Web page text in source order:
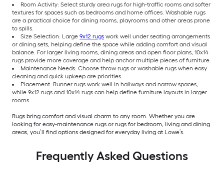
Room Activity: Select sturdy area rugs for high-traffic rooms and softer
textures for spaces such as bedrooms and home offices. Washable rugs
are a practical choice for dining rooms, playrooms and other areas prone
to spills.
Size Selection: Large 9x12 rugs work well under seating arrangements
or dining sets, helping define the space while adding comfort and visual
balance. For larger living rooms, dining areas and open floor plans, 10x14
rugs provide more coverage and help anchor multiple pieces of furniture.
Maintenance Needs: Choose throw rugs or washable rugs when easy
cleaning and quick upkeep are priorities.
Placement: Runner rugs work well in hallways and narrow spaces,
while 9x12 rugs and 10x14 rugs can help define furniture layouts in larger
rooms.
Rugs bring comfort and visual charm to any room. Whether you are
looking for easy-maintenance rugs or rugs for bedroom, living and dining
areas, you’ll find options designed for everyday living at Lowe’s.
Frequently Asked Questions